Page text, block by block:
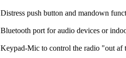
Distress push button and mandown
Bluetooth port for audio devices or
Keypad-Mic to control the radio "out af